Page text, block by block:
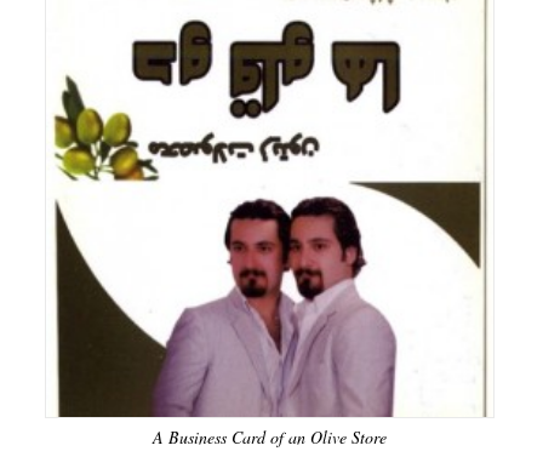
A Business Card of an Olive Store